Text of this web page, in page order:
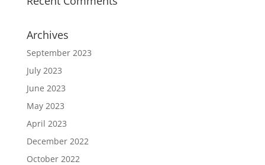
Archives
September 2023
July 2023
June 2023
May 2023
April 2023
December 2022
October 2022